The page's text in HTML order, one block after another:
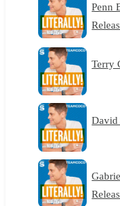
Penn
Terry
David